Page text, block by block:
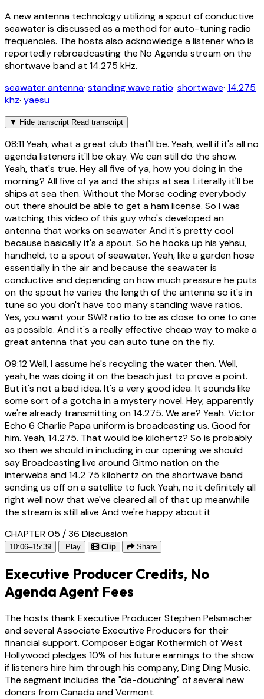
A new antenna technology utilizing a spout of conductive
seawater is discussed as a method for auto-tuning radio
frequencies. The hosts also acknowledge a listener who is
reportedly rebroadcasting the No Agenda stream on the
shortwave band at 14.275 kHz.
seawater antenna· standing wave ratio· shortwave· 14.275
khz· yaesu
▼ Hide transcript Read transcript
08:11Yeah, what a great club that'll be. Yeah, well if it's all no
agenda listeners it'll be okay. We can still do the show.
Yeah, that's true. Hey all five of ya, how you doing in the
morning? All five of ya and the ships at sea. Literally it'll be
ships at sea then. Without the Morse coding everybody
out there should be able to get a ham license. So I was
watching this video of this guy who's developed an
antenna that works on seawater And it's pretty cool
because basically it's a spout. So he hooks up his yehsu,
handheld, to a spout of seawater. Yeah, like a garden hose
essentially in the air and because the seawater is
conductive and depending on how much pressure he puts
on the spout he varies the length of the antenna so it's in
tune so you don't have too many standing wave ratios.
Yes, you want your SWR ratio to be as close to one to one
as possible. And it's a really effective cheap way to make a
great antenna that you can auto tune on the fly.
09:12Well, I assume he's recycling the water then. Well,
yeah, he was doing it on the beach just to prove a point.
But it's not a bad idea. It's a very good idea. It sounds like
some sort of a gotcha in a mystery novel. Hey, apparently
we're already transmitting on 14.275. We are? Yeah. Victor
Echo 6 Charlie Papa uniform is broadcasting us. Good for
him. Yeah, 14.275. That would be kilohertz? So is probably
so then we should in including in our opening we should
say Broadcasting live around Gitmo nation on the
interwebs and 14.2 75 kilohertz on the shortwave band
sending us off on a satellite to fuck Yeah, no it definitely all
right well now that we've cleared all of that up meanwhile
the stream is still alive And we're happy about it
CHAPTER 05 / 36 Discussion
10:06–15:39 Play Clip Share
Executive Producer Credits, No
Agenda Agent Fees
The hosts thank Executive Producer Stephen Pelsmacher
and several Associate Executive Producers for their
financial support. Composer Edgar Rothermich of West
Hollywood pledges 10% of his future earnings to the show
if listeners hire him through his company, Ding Ding Music.
The segment includes the "de-douching" of several new
donors from Canada and Vermont.